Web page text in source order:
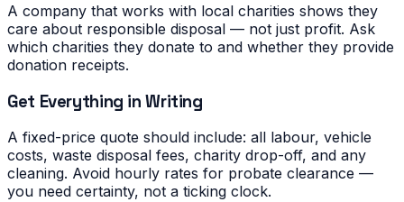
A company that works with local charities shows they
care about responsible disposal — not just profit. Ask
which charities they donate to and whether they provide
donation receipts.
Get Everything in Writing
A fixed-price quote should include: all labour, vehicle
costs, waste disposal fees, charity drop-off, and any
cleaning. Avoid hourly rates for probate clearance —
you need certainty, not a ticking clock.